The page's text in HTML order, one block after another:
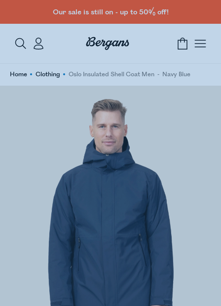
Our sale is still on - up to 50% off!
Home Clothing Oslo Insulated Shell Coat Men Navy Blue